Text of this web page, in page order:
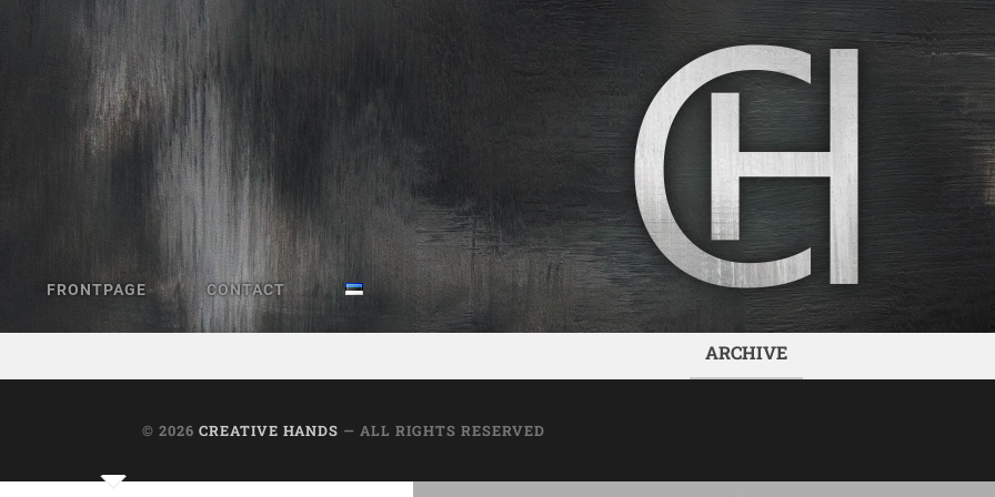
FRONTPAGE CONTACT
ARCHIVE
Library book return locker
© 2026 CREATIVE HANDS — ALL RIGHTS RESERVED